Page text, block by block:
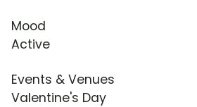
Mood
Active
Events & Venues
Valentine's Day